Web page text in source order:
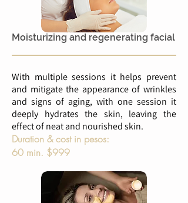
Moisturizing and regenerating facial
With multiple sessions it helps prevent
and mitigate the appearance of wrinkles
and signs of aging, with one session it
deeply hydrates the skin, leaving the
effect of neat and nourished skin.
Duration & cost in pesos:
60 min. $999